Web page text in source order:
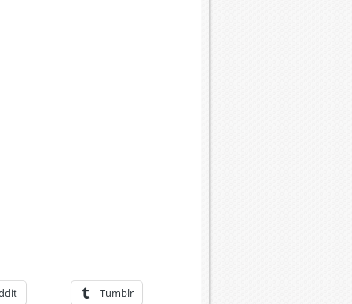
Tumblr